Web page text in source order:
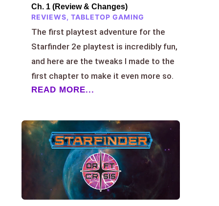
Ch. 1 (Review & Changes)
REVIEWS, TABLETOP GAMING
The first playtest adventure for the
Starfinder 2e playtest is incredibly fun,
and here are the tweaks I made to the
first chapter to make it even more so.
READ MORE...